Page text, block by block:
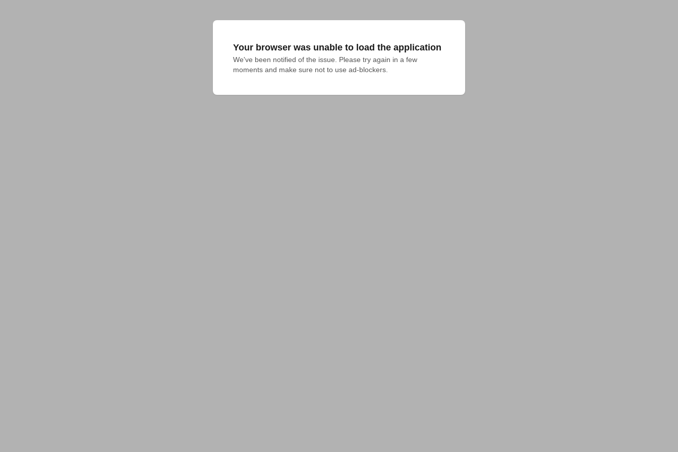
Your browser was unable to load the application
We've been notified of the issue. Please try again in a few
moments and make sure not to use ad-blockers.